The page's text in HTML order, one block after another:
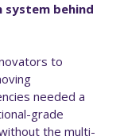
system behind
to
needed a
grade
the multi-